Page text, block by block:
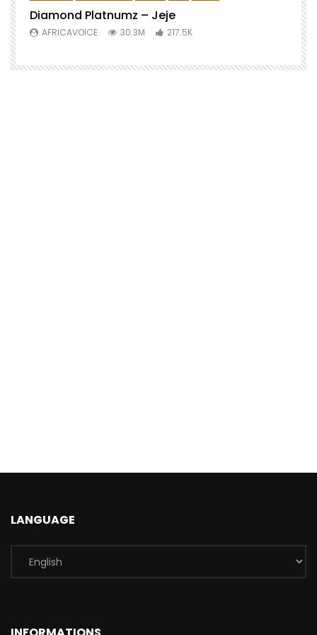
Diamond Platnumz – Jeje
AFRICAVOICE 30.3M 217.5K
LANGUAGE